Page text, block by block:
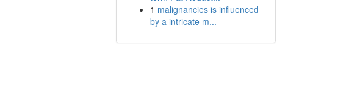
1 malignancies is influenced
by a intricate m...